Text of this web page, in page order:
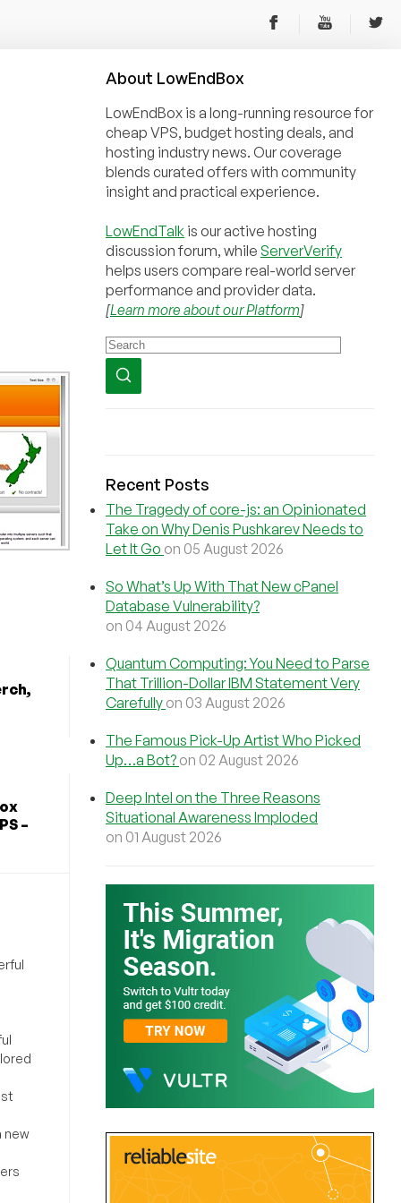
–
new
About LowEndBox
LowEndBox is a long-running resource for
cheap VPS, budget hosting deals, and
hosting industry news. Our coverage
blends curated offers with community
insight and practical experience.
LowEndTalk is our active hosting
discussion forum, while ServerVerify
helps users compare real-world server
performance and provider data.
[Learn more about our Platform]
Recent Posts
The Tragedy of core-js: an Opinionated
Take on Why Denis Pushkarev Needs to
Let It Go on 05 August 2026
So What’s Up With That New cPanel
Database Vulnerability?
on 04 August 2026
Quantum Computing: You Need to Parse
That Trillion-Dollar IBM Statement Very
Carefully on 03 August 2026
The Famous Pick-Up Artist Who Picked
Up…a Bot? on 02 August 2026
Deep Intel on the Three Reasons
Situational Awareness Imploded
on 01 August 2026